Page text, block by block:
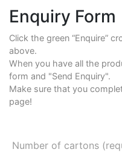
Enquiry Form
Click the green “Enquire”
above.
When you have all the
form and "Send Enquiry".
Make sure that you
page!
Number of cartons